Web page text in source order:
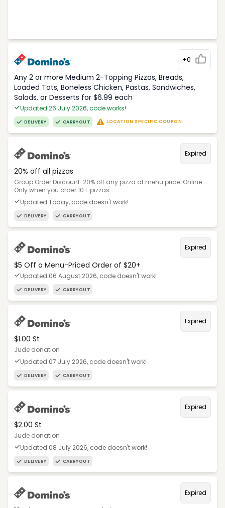
+0
Any 2 or more Medium 2-Topping Pizzas, Breads,
Loaded Tots, Boneless Chicken, Pastas, Sandwiches,
Salads, or Desserts for $6.99 each
Updated 26 July 2026, code works!
DELIVERY CARRYOUT LOCATION SPECIFIC COUPON
Expired
20% off all pizzas
Group Order Discount: 20% off any pizza at menu price. Online
Only when you order 10+ pizzas
Updated Today, code doesn't work!
DELIVERY CARRYOUT
Expired
$5 Off a Menu-Priced Order of $20+​
Updated 06 August 2026, code doesn't work!
DELIVERY CARRYOUT
Expired
$1.00 St
Jude donation
Updated 07 July 2026, code doesn't work!
DELIVERY CARRYOUT
Expired
$2.00 St
Jude donation
Updated 08 July 2026, code doesn't work!
DELIVERY CARRYOUT
Expired